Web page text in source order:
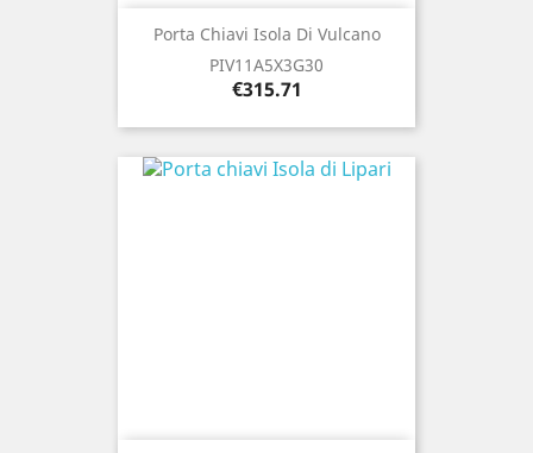
Porta Chiavi Isola Di Vulcano
PIV11A5X3G30
Price
€315.71